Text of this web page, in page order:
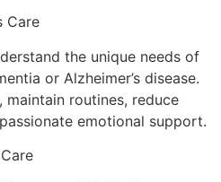
Care
the unique needs of
or Alzheimer’s disease.
routines, reduce
emotional support.